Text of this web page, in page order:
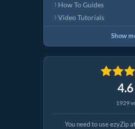
How To Guides
Video Tutorials
Show
4.6
1929
You need to use ezyZip